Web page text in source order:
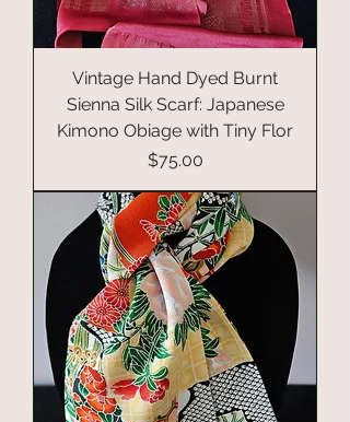
Vintage Hand Dyed Burnt
Sienna Silk Scarf: Japanese
Kimono Obiage with Tiny Flor
Price
$75.00